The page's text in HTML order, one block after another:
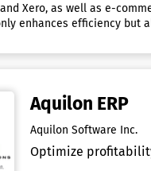
Xero, as well as e-
enhances efficiency but
Aquilon ERP
Aquilon Software Inc.
Optimize